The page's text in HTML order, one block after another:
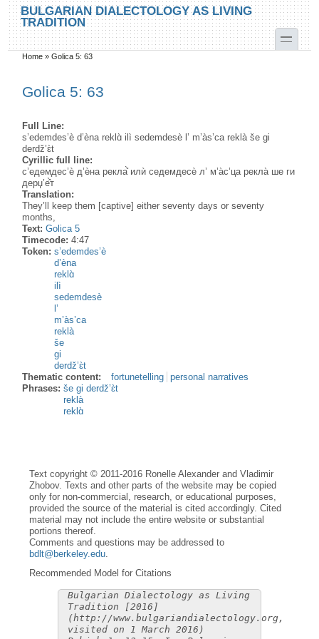
Skip to main content
Skip to search
BULGARIAN DIALECTOLOGY AS LIVING
TRADITION
toggle
You are here
Home »Golica 5: 63
Golica 5: 63
Full Line:
s’edemdes’è d’èna reklɑ̀ ilì sedemdesè l’ m’às’ca reklà še gi
derdž’ɛ̀t
Cyrillic full line:
с’едемдес’ѐ д’ѐна рекла̊̀ илѝ седемдесѐ л’ м’а̀с’ца рекла̀ ше ги
дерџ’е̂̀т
Translation:
They’ll keep them [captive] either seventy days or seventy
months,
Text:Golica 5
Timecode:4:47
Token:s’edemdes’è
d’èna
reklɑ̀
ilì
sedemdesè
l’
m’às’ca
reklà
še
gi
derdž’ɛ̀t
Thematic content:
fortunetelling
personal narratives
Phrases:še gi derdž’ɛ̀t
reklà
reklɑ̀
Text copyright © 2011-2016 Ronelle Alexander and Vladimir
Zhobov. Texts and other parts of the website may be copied
only for non-commercial, research, or educational purposes,
provided the source of the material is cited accordingly. Cited
material may not include the entire website or substantial
portions thereof.
Comments and questions may be addressed to
bdlt@berkeley.edu
Recommended Model for Citations
Bulgarian Dialectology as Living
Tradition [2016]
(http://www.bulgariandialectology.org,
visited on 1 March 2016)